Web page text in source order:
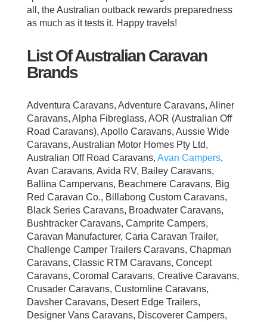
all, the Australian outback rewards preparedness
as much as it tests it. Happy travels!
List Of Australian Caravan
Brands
Adventura Caravans, Adventure Caravans, Aliner
Caravans, Alpha Fibreglass, AOR (Australian Off
Road Caravans), Apollo Caravans, Aussie Wide
Caravans, Australian Motor Homes Pty Ltd,
Australian Off Road Caravans, Avan Campers,
Avan Caravans, Avida RV, Bailey Caravans,
Ballina Campervans, Beachmere Caravans, Big
Red Caravan Co., Billabong Custom Caravans,
Black Series Caravans, Broadwater Caravans,
Bushtracker Caravans, Camprite Campers,
Caravan Manufacturer, Caria Caravan Trailer,
Challenge Camper Trailers Caravans, Chapman
Caravans, Classic RTM Caravans, Concept
Caravans, Coromal Caravans, Creative Caravans,
Crusader Caravans, Customline Caravans,
Davsher Caravans, Desert Edge Trailers,
Designer Vans Caravans, Discoverer Campers,